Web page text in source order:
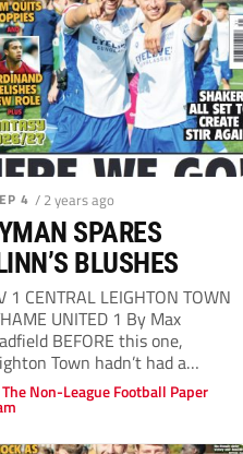
4 / 2 years ago
SPARES
BLUSHES
1 CENTRAL LEIGHTON TOWN
UNITED 1 By Max
BEFORE this one,
Town hadn’t had a
a...
The Non-League Football Paper